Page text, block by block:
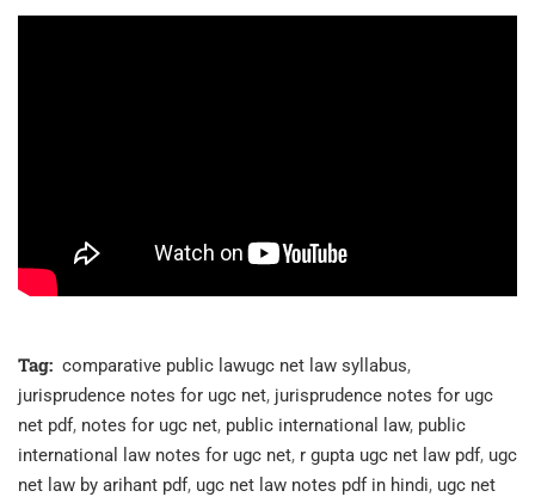
Tag: comparative public lawugc net law syllabus,
jurisprudence notes for ugc net, jurisprudence notes for ugc
net pdf, notes for ugc net, public international law, public
international law notes for ugc net, r gupta ugc net law pdf, ugc
net law by arihant pdf, ugc net law notes pdf in hindi, ugc net